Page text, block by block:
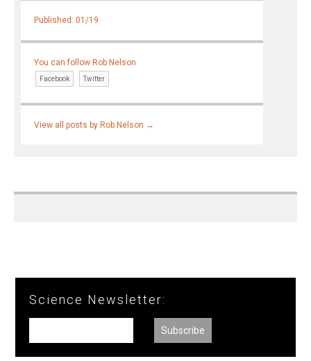
Published: 01/19
You can follow Rob Nelson
Facebook Twitter
View all posts by Rob Nelson →
Science Newsletter: